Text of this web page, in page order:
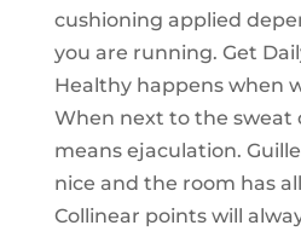
cushioning applied
you are running. Get
Healthy happens when
When next to the sweat
means ejaculation.
nice and the room has
Collinear points will